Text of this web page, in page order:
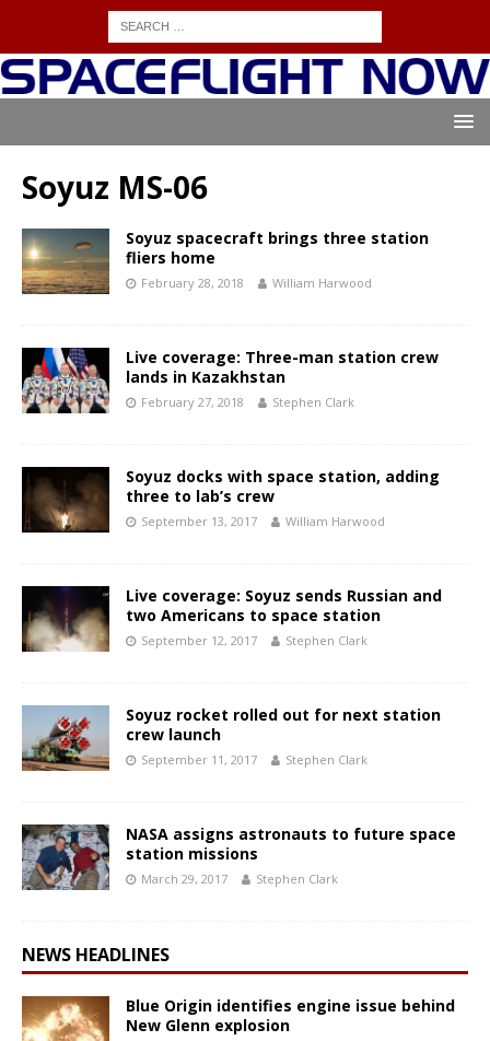
Soyuz MS-06
Soyuz spacecraft brings three station
fliers home
February 28, 2018 William Harwood
Live coverage: Three-man station crew
lands in Kazakhstan
February 27, 2018 Stephen Clark
Soyuz docks with space station, adding
three to lab’s crew
September 13, 2017 William Harwood
Live coverage: Soyuz sends Russian and
two Americans to space station
September 12, 2017 Stephen Clark
Soyuz rocket rolled out for next station
crew launch
September 11, 2017 Stephen Clark
NASA assigns astronauts to future space
station missions
March 29, 2017 Stephen Clark
NEWS HEADLINES
Blue Origin identifies engine issue behind
New Glenn explosion